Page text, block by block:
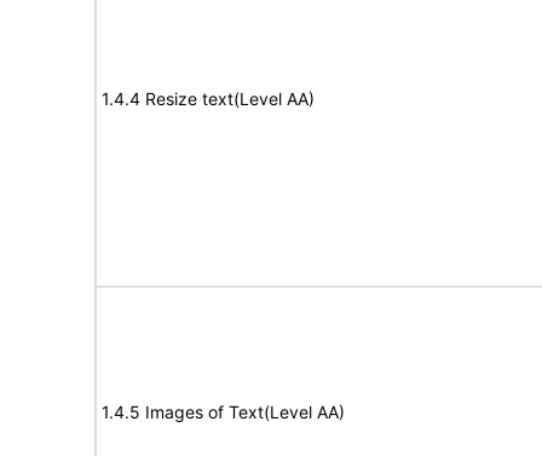
1.4.4 Resize text(Level AA)
1.4.5 Images of Text(Level AA)